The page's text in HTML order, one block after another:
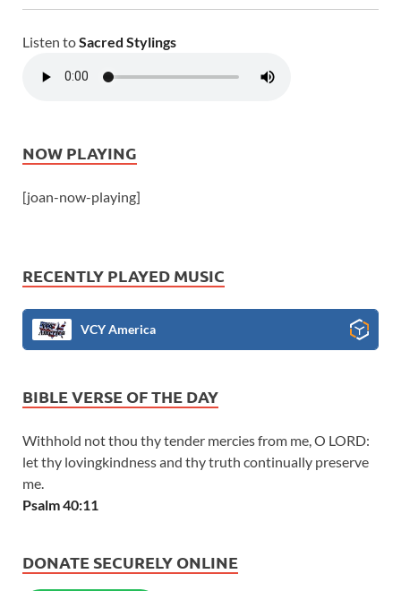
Listen toSacred Stylings
NOW PLAYING
[joan-now-playing]
RECENTLY PLAYED MUSIC
VCY America
BIBLE VERSE OF THE DAY
Withhold not thou thy tender mercies from me, O LORD:
let thy lovingkindness and thy truth continually preserve
me.
Psalm 40:11
DONATE SECURELY ONLINE